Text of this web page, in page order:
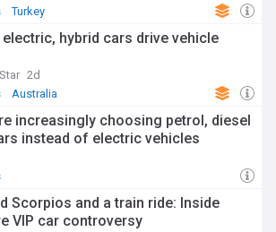
Turkey
hybrid cars drive vehicle
2d
Australia
increasingly choosing petrol, diesel
instead of electric vehicles
Scorpios and a train ride: Inside
VIP car controversy